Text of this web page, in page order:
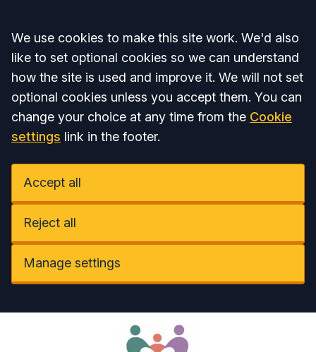
Accept all
We use cookies to make this site work. We'd also
like to set optional cookies so we can understand
how the site is used and improve it. We will not set
optional cookies unless you accept them. You can
change your choice at any time from the Cookie
settings link in the footer.
Accept all
Reject all
Manage settings